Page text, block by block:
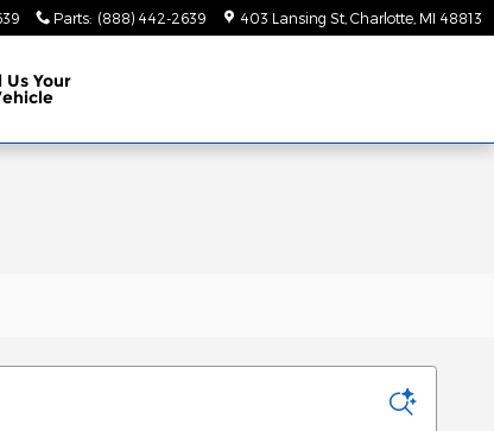
Parts: (888) 442-2639 403 Lansing St Charlotte MI 48813
Us Your